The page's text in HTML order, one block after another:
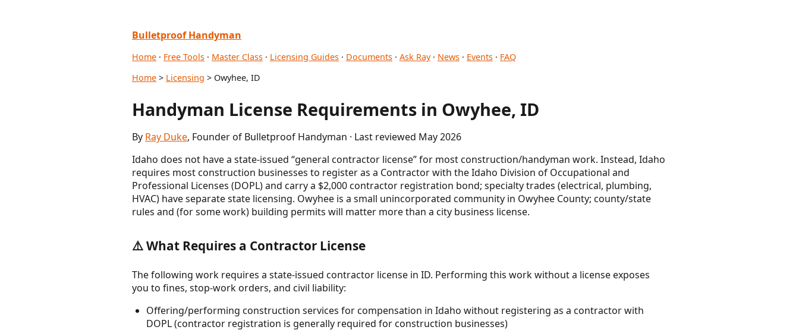
Bulletproof Handyman
Home · Free Tools · Master Class · Licensing Guides · Documents · Ask Ray· News · Events · FAQ
Home > Licensing > Owyhee, ID
Handyman License Requirements in Owyhee, ID
By Ray Duke, Founder of Bulletproof Handyman · Last reviewed May 2026
Idaho does not have a state-issued “general contractor license” for most construction/handyman work. Instead, Idaho
requires most construction businesses to register as a Contractor with the Idaho Division of Occupational and
Professional Licenses (DOPL) and carry a $2,000 contractor registration bond; specialty trades (electrical, plumbing,
HVAC) have separate state licensing. Owyhee is a small unincorporated community in Owyhee County; county/state
rules and (for some work) building permits will matter more than a city business license.
⚠️ What Requires a Contractor License
The following work requires a state-issued contractor license in ID. Performing this work without a license exposes
you to fines, stop-work orders, and civil liability:
Offering/performing construction services for compensation in Idaho without registering as a contractor with
DOPL (contractor registration is generally required for construction businesses)